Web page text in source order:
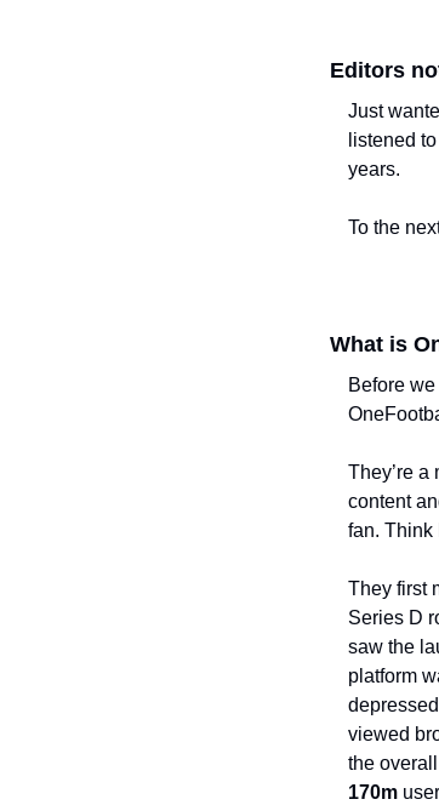
Editors
Just
listened
years.
To the
What is
Before
They’re
content
fan. Think
They first
Series D
saw the
platform
viewed
170m